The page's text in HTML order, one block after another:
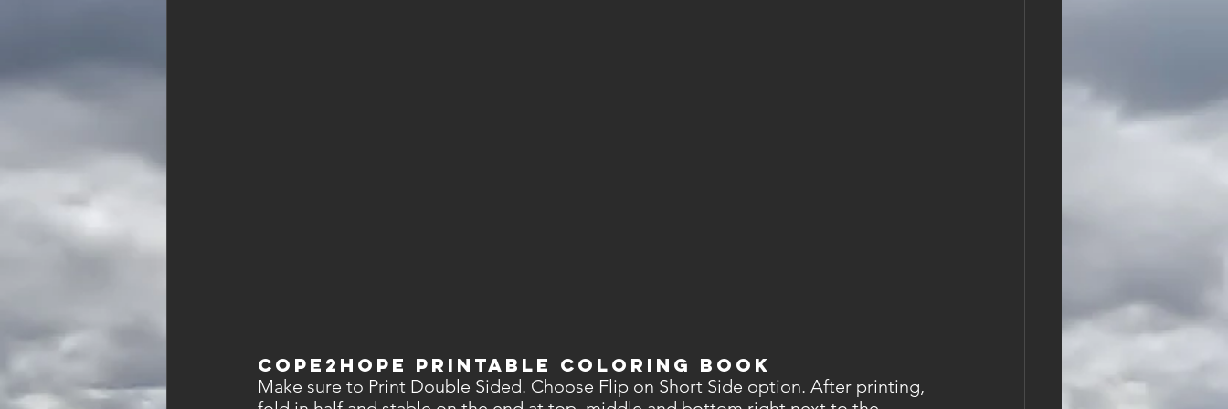
Cope2Hope PRINTABLE Coloring Book
Make sure to Print Double Sided. Choose Flip on Short Side option. After printing,